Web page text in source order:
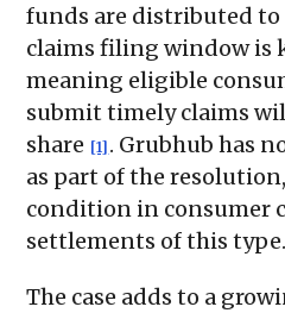
funds are distributed to
claims filing window is
meaning eligible
submit timely claims
share [1] . Grubhub has
as part of the
condition in consumer
settlements of this type.
The case adds to a